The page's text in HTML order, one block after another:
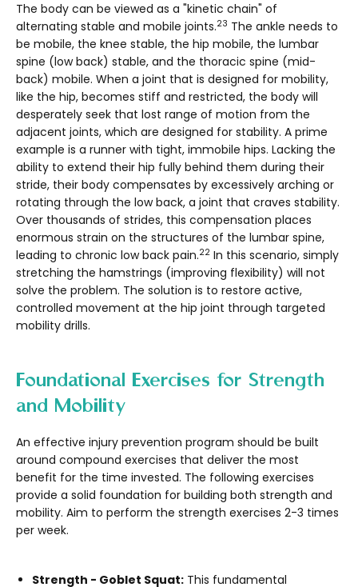
The body can be viewed as a "kinetic chain" of
alternating stable and mobile joints.23 The ankle needs to
be mobile, the knee stable, the hip mobile, the lumbar
spine (low back) stable, and the thoracic spine (mid-
back) mobile. When a joint that is designed for mobility,
like the hip, becomes stiff and restricted, the body will
desperately seek that lost range of motion from the
adjacent joints, which are designed for stability. A prime
example is a runner with tight, immobile hips. Lacking the
ability to extend their hip fully behind them during their
stride, their body compensates by excessively arching or
rotating through the low back, a joint that craves stability.
Over thousands of strides, this compensation places
enormous strain on the structures of the lumbar spine,
leading to chronic low back pain.22 In this scenario, simply
stretching the hamstrings (improving flexibility) will not
solve the problem. The solution is to restore active,
controlled movement at the hip joint through targeted
mobility drills.
Foundational Exercises for Strength
and Mobility
An effective injury prevention program should be built
around compound exercises that deliver the most
benefit for the time invested. The following exercises
provide a solid foundation for building both strength and
mobility. Aim to perform the strength exercises 2-3 times
per week.
Strength - Goblet Squat: This fundamental